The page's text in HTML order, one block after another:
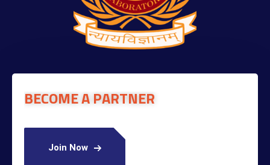
BECOME A PARTNER
Join Now